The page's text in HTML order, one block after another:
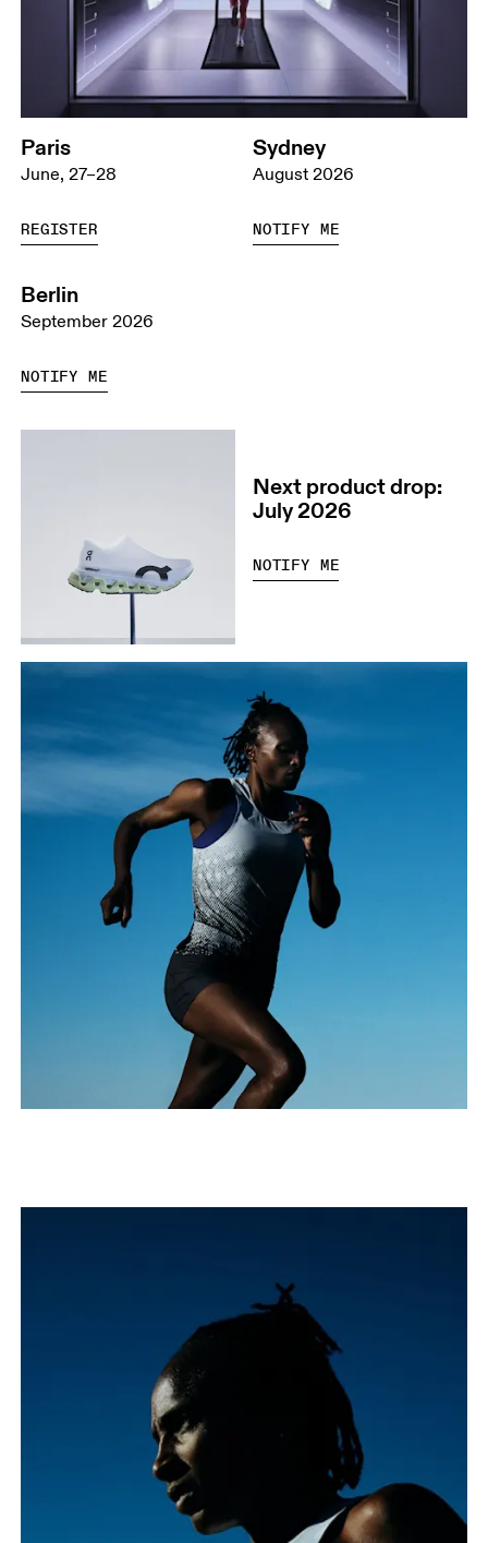
Paris
June, 27–28
REGISTER
Sydney
August 2026
NOTIFY ME
Berlin
September 2026
NOTIFY ME
Next product drop:
July 2026
NOTIFY ME